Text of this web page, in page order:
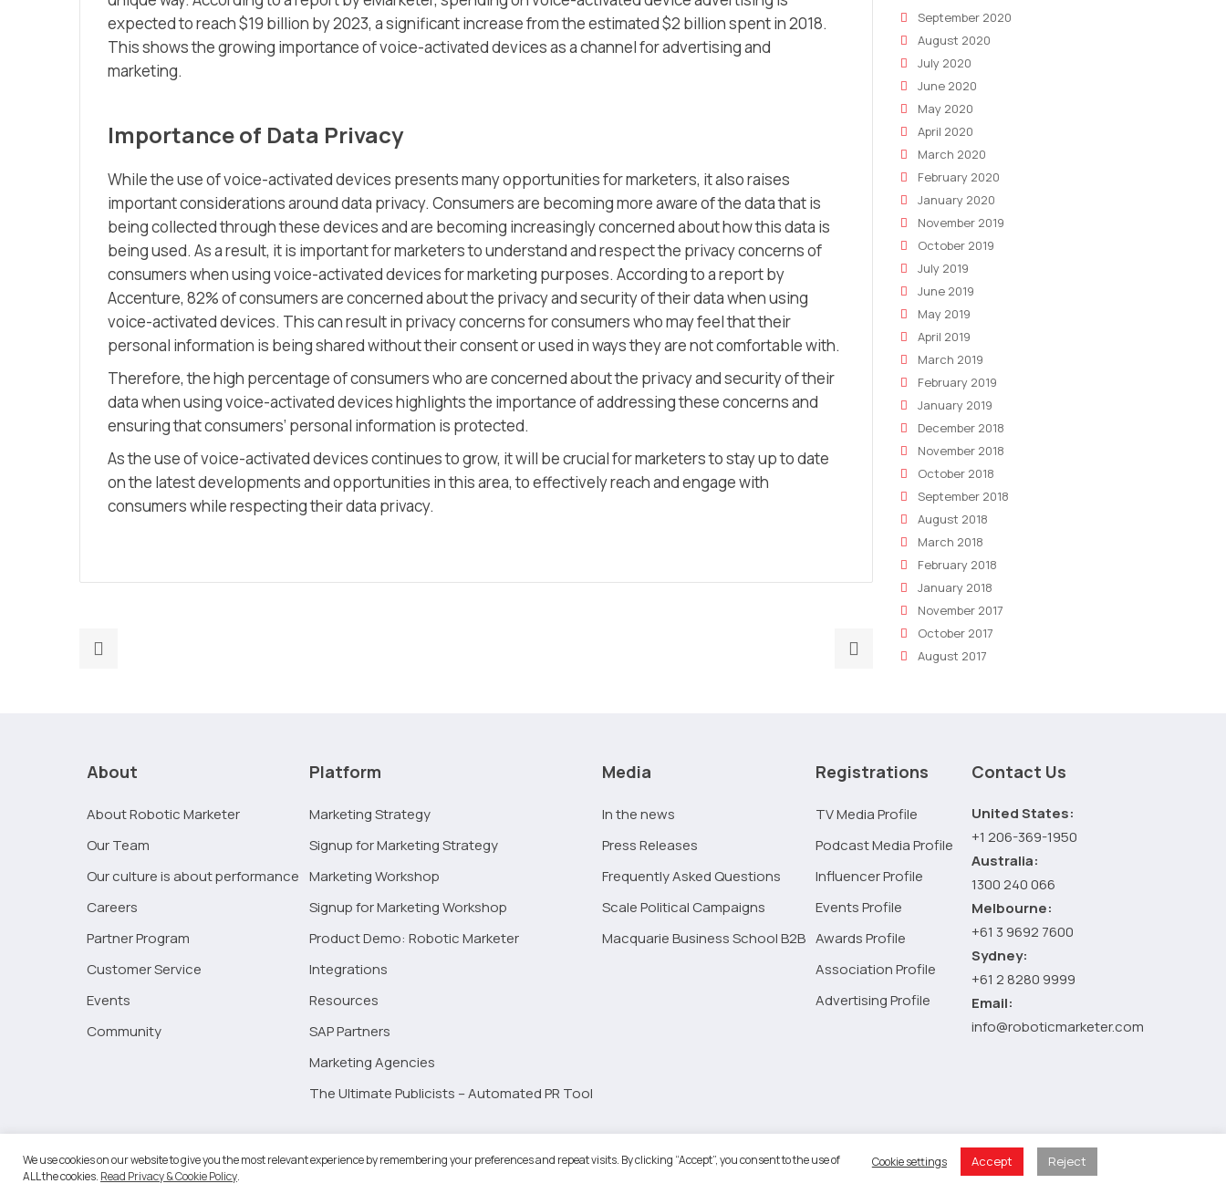
expected to reach $19 billion by 2023, a significant increase from the estimated $2 billion spent in 2018.
This shows the growing importance of voice-activated devices as a channel for advertising and
marketing.
Importance of Data Privacy
While the use of voice-activated devices presents many opportunities for marketers, it also raises
important considerations around data privacy. Consumers are becoming more aware of the data that is
being collected through these devices and are becoming increasingly concerned about how this data is
being used. As a result, it is important for marketers to understand and respect the privacy concerns of
consumers when using voice-activated devices for marketing purposes. According to a report by
Accenture, 82% of consumers are concerned about the privacy and security of their data when using
voice-activated devices. This can result in privacy concerns for consumers who may feel that their
personal information is being shared without their consent or used in ways they are not comfortable with.
Therefore, the high percentage of consumers who are concerned about the privacy and security of their
data when using voice-activated devices highlights the importance of addressing these concerns and
ensuring that consumers’ personal information is protected.
As the use of voice-activated devices continues to grow, it will be crucial for marketers to stay up to date
on the latest developments and opportunities in this area, to effectively reach and engage with
consumers while respecting their data privacy.
digital
and
the
of
emerging
technologies
marketing
How
AI
automation
are
transforming
industry
September 2020
August 2020
July 2020
June 2020
May 2020
April 2020
March 2020
February 2020
January 2020
November 2019
October 2019
July 2019
June 2019
May 2019
April 2019
March 2019
February 2019
January 2019
December 2018
November 2018
October 2018
September 2018
August 2018
March 2018
February 2018
January 2018
November 2017
October 2017
August 2017
About
About Robotic Marketer
Our Team
Our culture is about performance
Careers
Partner Program
Customer Service
Events
Community
Platform
Marketing Strategy
Signup for Marketing Strategy
Marketing Workshop
Signup for Marketing Workshop
Product Demo: Robotic Marketer
Integrations
Resources
SAP Partners
Marketing Agencies
The Ultimate Publicists – Automated PR Tool
Media
In the news
Press Releases
Frequently Asked Questions
Scale Political Campaigns
Macquarie Business School B2B
Registrations
TV Media Profile
Podcast Media Profile
Influencer Profile
Events Profile
Awards Profile
Association Profile
Advertising Profile
Contact Us
United States:
+1 206-369-1950
Australia:
1300 240 066
Melbourne:
+61 3 9692 7600
Sydney:
+61 2 8280 9999
Email:
info@roboticmarketer.com
©2026 Robotic Marketer LLC. All Rights Reserved. Terms and Conditions - Privacy Policy
We use cookies on our website to give you the most relevant experience by remembering your preferences and repeat visits. By clicking “Accept”, you consent to the use of
ALL the cookies. Read Privacy & Cookie Policy.
Cookie settings Accept Reject